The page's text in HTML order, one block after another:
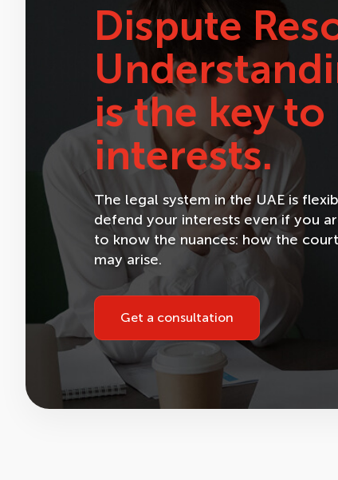
Dispute
is the key
interests.
The legal system in the UAE is
defend your interests even if you
to know the nuances: how the
may arise.
Get a consultation